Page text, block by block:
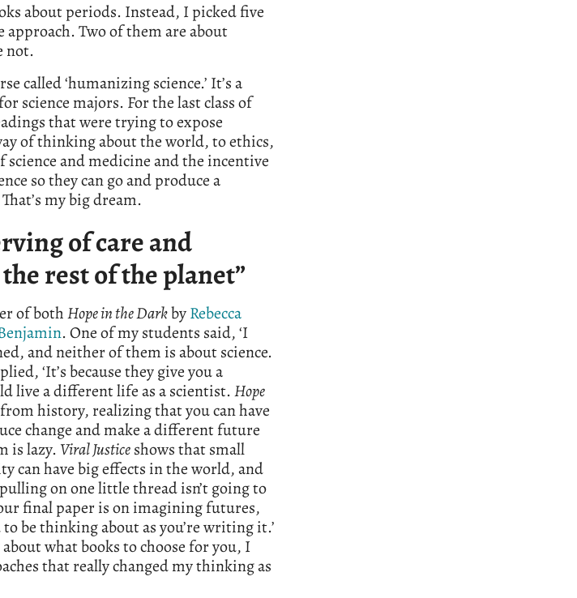
about periods. Instead, I picked five
Two of them are about
not.
called ‘humanizing science.’ It’s a
science majors. For the last class of
that were trying to expose
of thinking about the world, to ethics,
and medicine and the incentive
so they can go and produce a
my big dream.
of care and
rest of the planet”
of bothHope in the DarkbyRebecca
. One of my students said, ‘I
and neither of them is about science.
‘It’s because they give you a
live a different life as a scientist.Hope
history, realizing that you can have
change and make a different future
is lazy. Viral Justiceshows that small
can have big effects in the world, and
on one little thread isn’t going to
final paper is on imagining futures,
be thinking about as you’re writing it.’
what books to choose for you, I
that really changed my thinking as